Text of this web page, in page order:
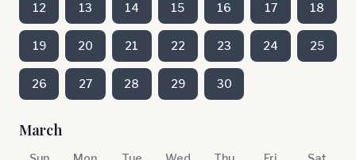
12 13 14 15 16 17 18
19 20 21 22 23 24 25
26 27 28 29 30
March